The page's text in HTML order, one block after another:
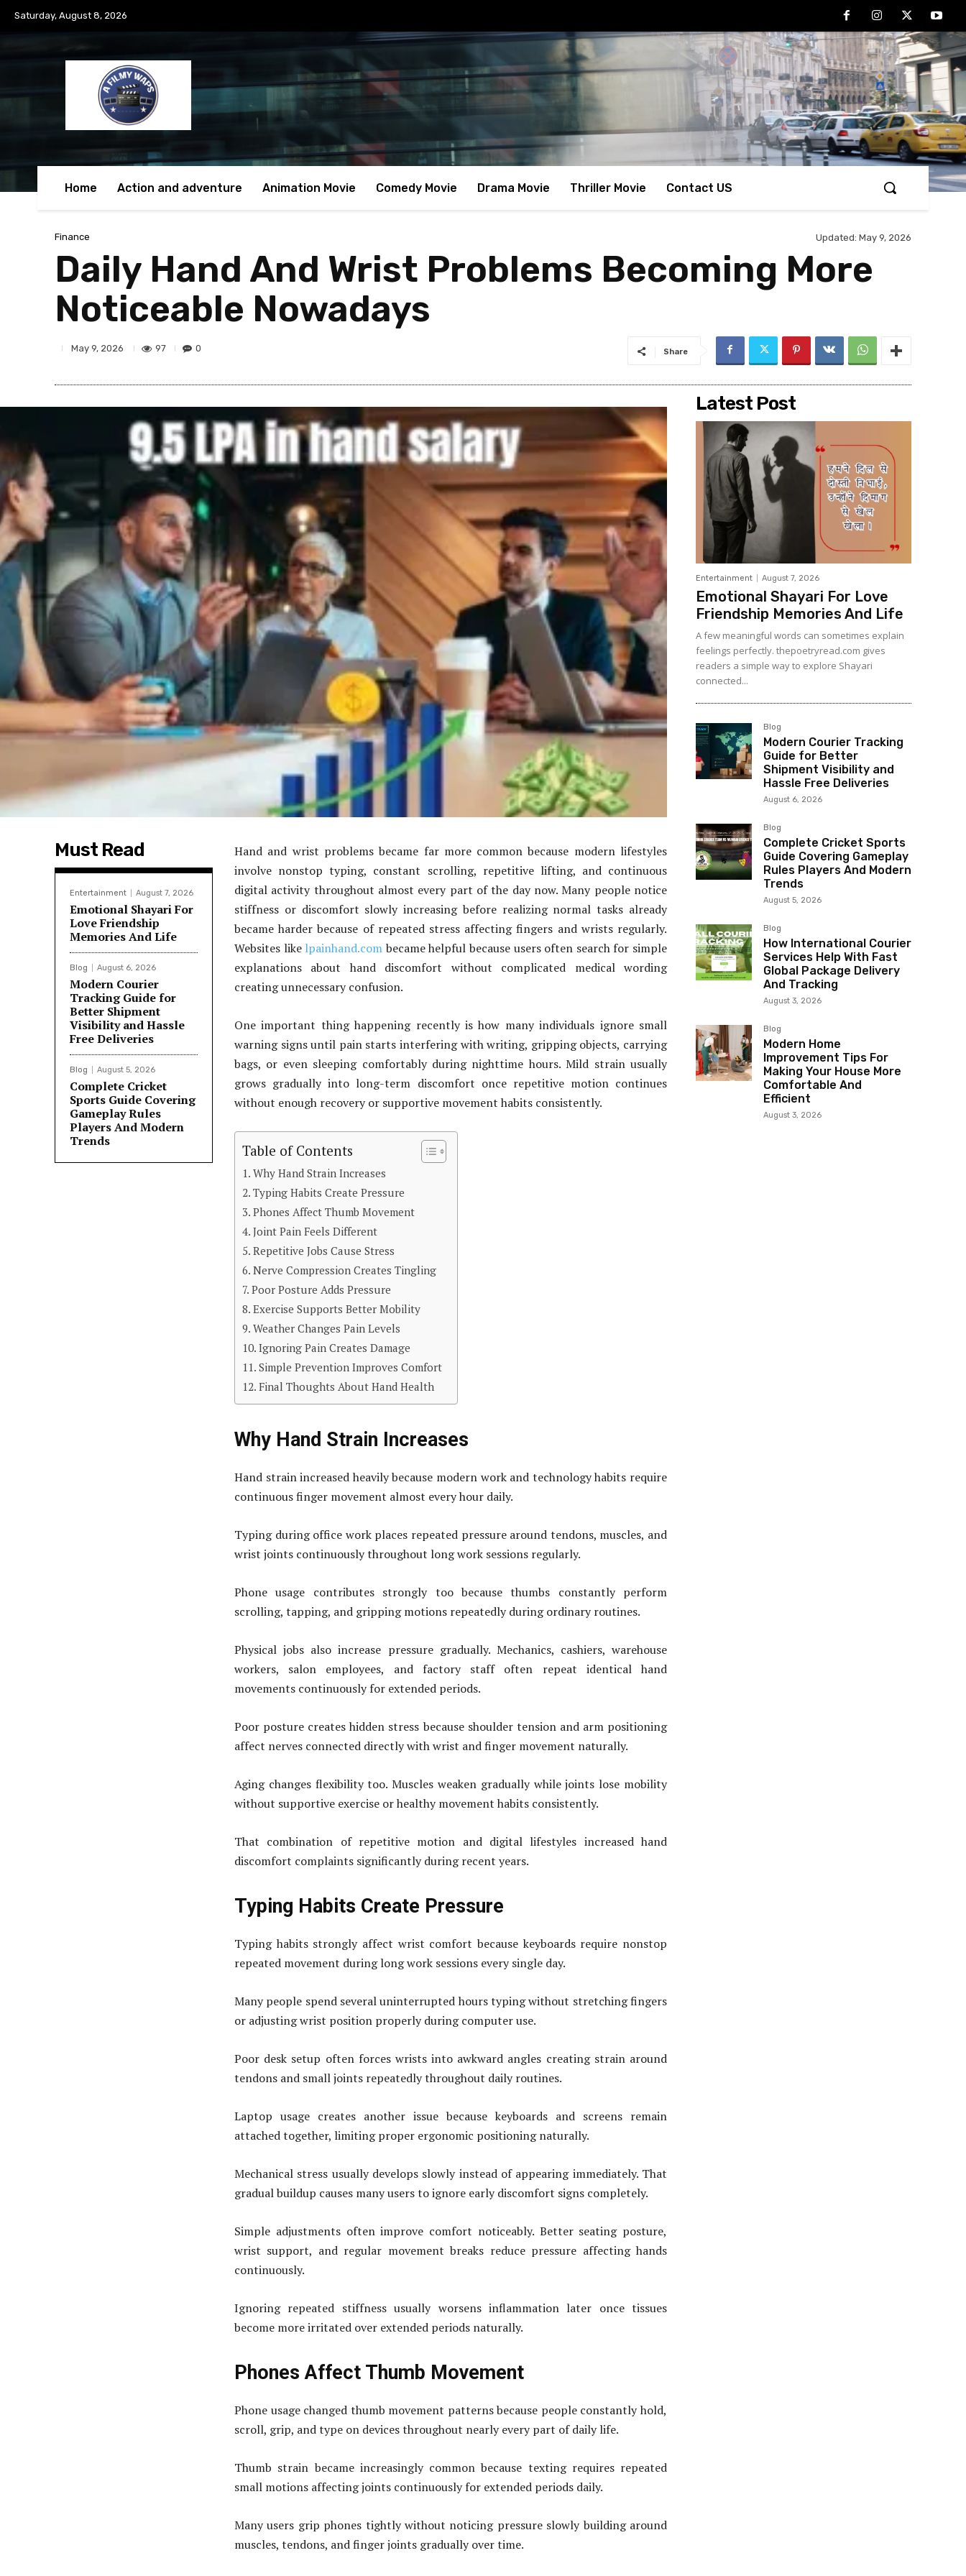
Saturday, August 8, 2026
Home Action and adventure Animation Movie Comedy Movie Drama Movie Thriller Movie Contact US
Finance Updated: May 9, 2026
Daily Hand And Wrist Problems Becoming More
Noticeable Nowadays
May 9, 2026 97 0 Share
Must Read
Entertainment August 7, 2026
Emotional Shayari For
Love Friendship
Memories And Life
Blog August 6, 2026
Modern Courier
Tracking Guide for
Better Shipment
Visibility and Hassle
Free Deliveries
Blog August 5, 2026
Complete Cricket
Sports Guide Covering
Gameplay Rules
Players And Modern
Trends
Hand and wrist problems became far more common because modern lifestyles
involve nonstop typing, constant scrolling, repetitive lifting, and continuous
digital activity throughout almost every part of the day now. Many people notice
stiffness or discomfort slowly increasing before realizing normal tasks already
became harder because of repeated stress affecting fingers and wrists regularly.
Websites like lpainhand.com became helpful because users often search for simple
explanations about hand discomfort without complicated medical wording
creating unnecessary confusion.
One important thing happening recently is how many individuals ignore small
warning signs until pain starts interfering with writing, gripping objects, carrying
bags, or even sleeping comfortably during nighttime hours. Mild strain usually
grows gradually into long-term discomfort once repetitive motion continues
without enough recovery or supportive movement habits consistently.
Table of Contents
Why Hand Strain Increases
Typing Habits Create Pressure
Phones Affect Thumb Movement
Joint Pain Feels Different
Repetitive Jobs Cause Stress
Nerve Compression Creates Tingling
Poor Posture Adds Pressure
Exercise Supports Better Mobility
Weather Changes Pain Levels
Ignoring Pain Creates Damage
Simple Prevention Improves Comfort
Final Thoughts About Hand Health
Why Hand Strain Increases
Hand strain increased heavily because modern work and technology habits require
continuous finger movement almost every hour daily.
Typing during office work places repeated pressure around tendons, muscles, and
wrist joints continuously throughout long work sessions regularly.
Phone usage contributes strongly too because thumbs constantly perform
scrolling, tapping, and gripping motions repeatedly during ordinary routines.
Physical jobs also increase pressure gradually. Mechanics, cashiers, warehouse
workers, salon employees, and factory staff often repeat identical hand
movements continuously for extended periods.
Poor posture creates hidden stress because shoulder tension and arm positioning
affect nerves connected directly with wrist and finger movement naturally.
Aging changes flexibility too. Muscles weaken gradually while joints lose mobility
without supportive exercise or healthy movement habits consistently.
That combination of repetitive motion and digital lifestyles increased hand
discomfort complaints significantly during recent years.
Typing Habits Create Pressure
Typing habits strongly affect wrist comfort because keyboards require nonstop
repeated movement during long work sessions every single day.
Many people spend several uninterrupted hours typing without stretching fingers
or adjusting wrist position properly during computer use.
Poor desk setup often forces wrists into awkward angles creating strain around
tendons and small joints repeatedly throughout daily routines.
Laptop usage creates another issue because keyboards and screens remain
attached together, limiting proper ergonomic positioning naturally.
Mechanical stress usually develops slowly instead of appearing immediately. That
gradual buildup causes many users to ignore early discomfort signs completely.
Simple adjustments often improve comfort noticeably. Better seating posture,
wrist support, and regular movement breaks reduce pressure affecting hands
continuously.
Ignoring repeated stiffness usually worsens inflammation later once tissues
become more irritated over extended periods naturally.
Phones Affect Thumb Movement
Phone usage changed thumb movement patterns because people constantly hold,
scroll, grip, and type on devices throughout nearly every part of daily life.
Thumb strain became increasingly common because texting requires repeated
small motions affecting joints continuously for extended periods daily.
Many users grip phones tightly without noticing pressure slowly building around
muscles, tendons, and finger joints gradually over time.
Latest Post
Entertainment August 7, 2026
Emotional Shayari For Love
Friendship Memories And Life
A few meaningful words can sometimes explain
feelings perfectly. thepoetryread.com gives
readers a simple way to explore Shayari
connected...
Blog
Modern Courier Tracking
Guide for Better
Shipment Visibility and
Hassle Free Deliveries
August 6, 2026
Blog
Complete Cricket Sports
Guide Covering Gameplay
Rules Players And Modern
Trends
August 5, 2026
Blog
How International Courier
Services Help With Fast
Global Package Delivery
And Tracking
August 3, 2026
Blog
Modern Home
Improvement Tips For
Making Your House More
Comfortable And
Efficient
August 3, 2026